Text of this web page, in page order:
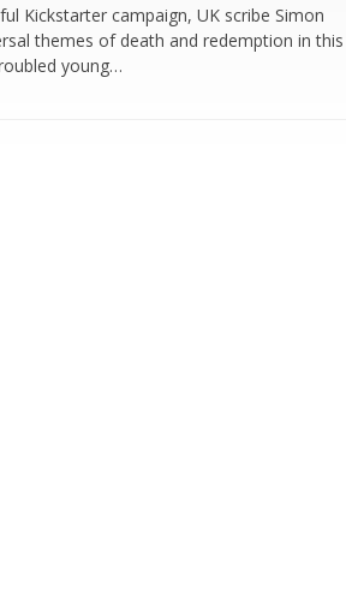
Kickstarter campaign, UK scribe Simon
themes of death and redemption in this
young…